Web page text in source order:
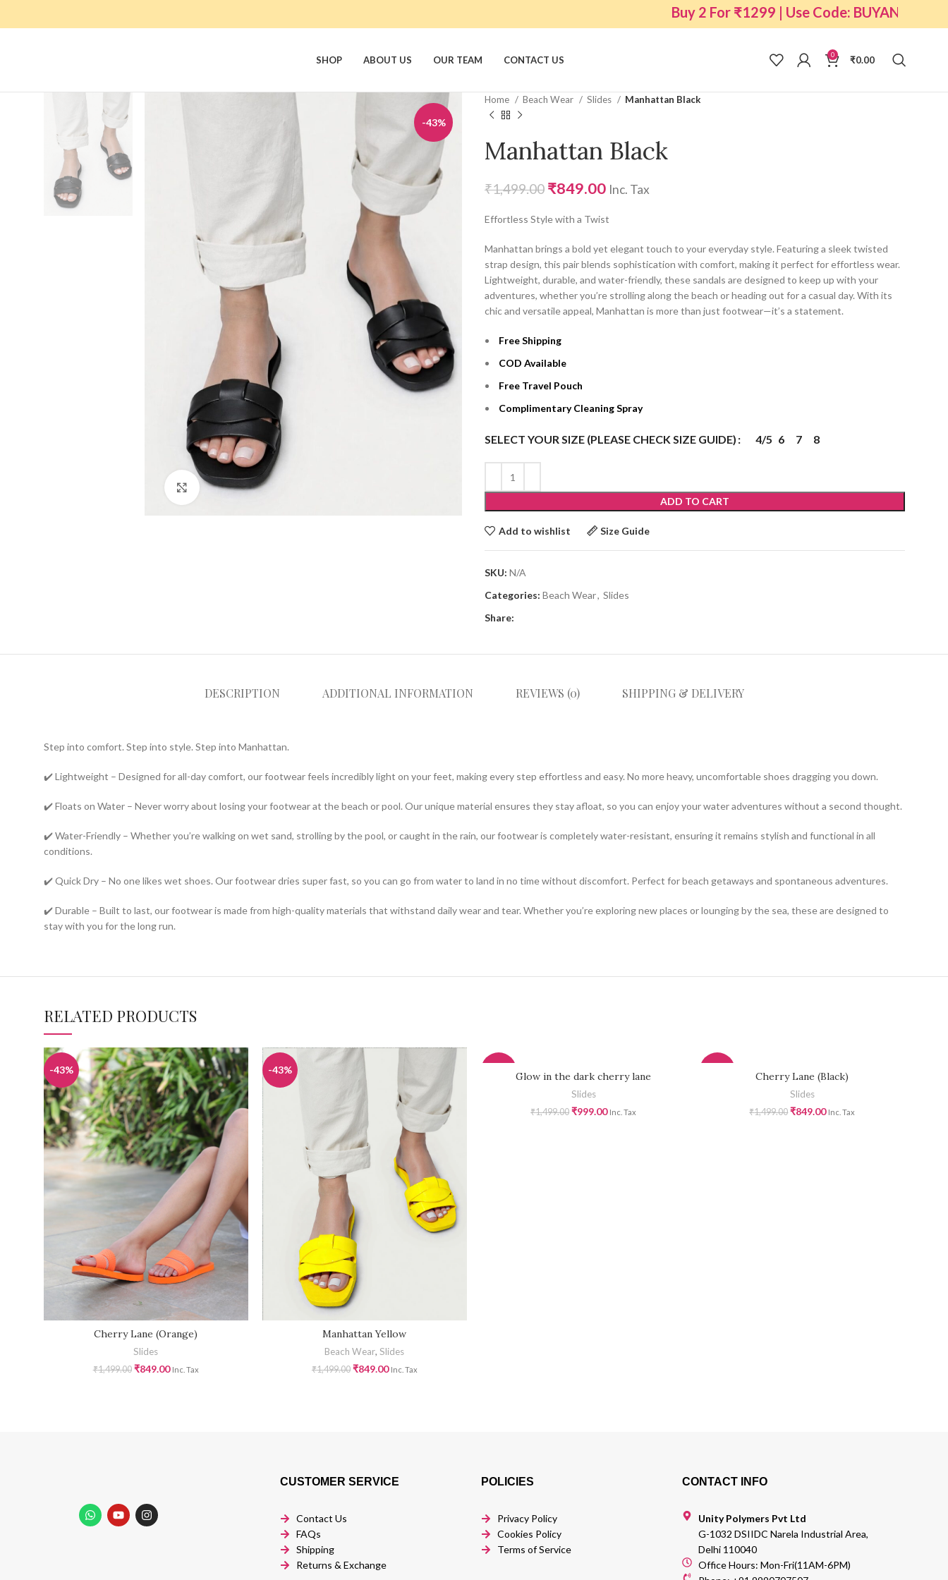
SHOP ABOUT US OUR TEAM CONTACT US 0 ₹0.00
-43%
Click to enlarge
Home Beach Wear Slides Manhattan Black
Manhattan Black
₹1,499.00 ₹849.00 Inc. Tax
Effortless Style with a Twist
Manhattan brings a bold yet elegant touch to your everyday style. Featuring a sleek twisted
strap design, this pair blends sophistication with comfort, making it perfect for effortless wear.
Lightweight, durable, and water-friendly, these sandals are designed to keep up with your
adventures, whether you’re strolling along the beach or heading out for a casual day. With its
chic and versatile appeal, Manhattan is more than just footwear—it’s a statement.
Free Shipping
COD Available
Free Travel Pouch
Complimentary Cleaning Spray
SELECT YOUR SIZE (PLEASE CHECK SIZE GUIDE) 4/5 6 7 8
ADD TO CART
Add to wishlist Size Guide
SKU: N/A
Categories: Beach Wear, Slides
Share:
DESCRIPTION ADDITIONAL INFORMATION REVIEWS (0) SHIPPING & DELIVERY
Step into comfort. Step into style. Step into Manhattan.
✔️ Lightweight – Designed for all-day comfort, our footwear feels incredibly light on your feet, making every step effortless and easy. No more heavy, uncomfortable shoes dragging you down.
✔️ Floats on Water – Never worry about losing your footwear at the beach or pool. Our unique material ensures they stay afloat, so you can enjoy your water adventures without a second thought.
✔️ Water-Friendly – Whether you’re walking on wet sand, strolling by the pool, or caught in the rain, our footwear is completely water-resistant, ensuring it remains stylish and functional in all
conditions.
✔️ Quick Dry – No one likes wet shoes. Our footwear dries super fast, so you can go from water to land in no time without discomfort. Perfect for beach getaways and spontaneous adventures.
✔️ Durable – Built to last, our footwear is made from high-quality materials that withstand daily wear and tear. Whether you’re exploring new places or lounging by the sea, these are designed to
stay with you for the long run.
RELATED PRODUCTS
-43%
Cherry Lane (Orange)
Slides
₹1,499.00 ₹849.00 Inc. Tax
-43%
Manhattan Yellow
Beach Wear,Slides
₹1,499.00 ₹849.00 Inc. Tax
Glow in the dark cherry lane
Slides
₹1,499.00 ₹999.00 Inc. Tax
Cherry Lane (Black)
Slides
₹1,499.00 ₹849.00 Inc. Tax
CUSTOMER SERVICE
Contact Us
FAQs
Shipping
Returns & Exchange
POLICIES
Privacy Policy
Cookies Policy
Terms of Service
CONTACT INFO
Unity Polymers Pvt Ltd
G-1032 DSIIDC Narela Industrial Area,
Delhi 110040
Office Hours: Mon-Fri(11AM-6PM)
Buy 2 For ₹1299 | Use Code: BUYANY2